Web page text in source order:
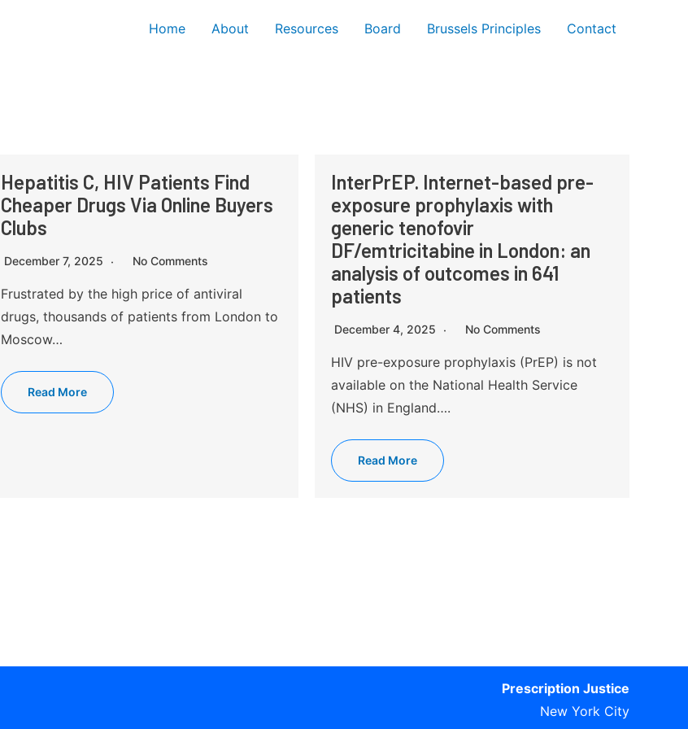
Home About Resources Board Brussels Principles Contact
Hepatitis C, HIV Patients Find
Cheaper Drugs Via Online Buyers
Clubs
December 7, 2025 No Comments
Frustrated by the high price of antiviral
drugs, thousands of patients from London to
Moscow…
Read More
InterPrEP. Internet-based pre-
exposure prophylaxis with
generic tenofovir
DF/emtricitabine in London: an
analysis of outcomes in 641
patients
December 4, 2025 No Comments
HIV pre-exposure prophylaxis (PrEP) is not
available on the National Health Service
(NHS) in England….
Read More
Prescription Justice
New York City